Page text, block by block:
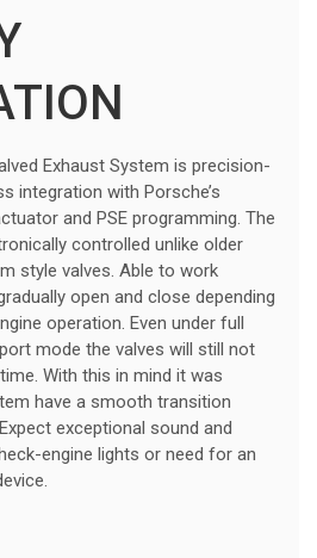
Exhaust System is precision-
integration with Porsche’s
and PSE programming. The
controlled unlike older
style valves. Able to work
open and close depending
operation. Even under full
mode the valves will still not
With this in mind it was
have a smooth transition
exceptional sound and
engine lights or need for an